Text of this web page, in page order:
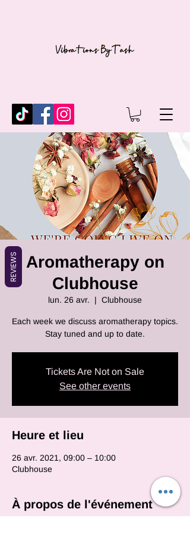
Aromatherapy on
Clubhouse
lun. 26 avr.
  |
Clubhouse
Each week we discuss aromatherapy topics.
Stay tuned and up to date.
Tickets Are Not on Sale
See other events
Heure et lieu
26 avr. 2021, 09:00 – 10:00
Clubhouse
À propos de l'événement
REVIEWS